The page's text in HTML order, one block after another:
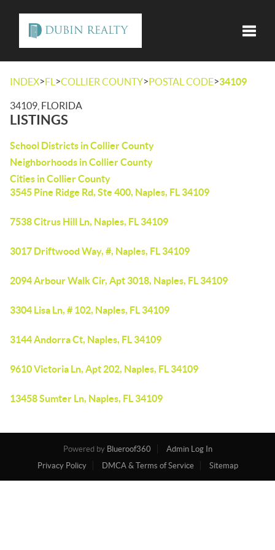
INDEX>FL >COLLIER COUNTY>POSTAL CODE>34109
34109, FLORIDA
LISTINGS
School Districts in Collier County
Neighborhoods in Collier County
Cities in Collier County
3545 Pine Ridge Rd, Ste 400, Naples, FL 34109
7538 Citrus Hill Ln, Naples, FL 34109
3017 Driftwood Way, #, Naples, FL 34109
2094 Arbour Walk Cir, Apt 3018, Naples, FL 34109
3304 Lisa Ln, # 102, Naples, FL 34109
3144 Andorra Ct, Naples, FL 34109
9610 Victoria Ln, Apt 202, Naples, FL 34109
13458 Sumter Ln, Naples, FL 34109
Powered by Blueroof360
Admin Log In
Privacy Policy
DMCA & Terms of Service Sitemap